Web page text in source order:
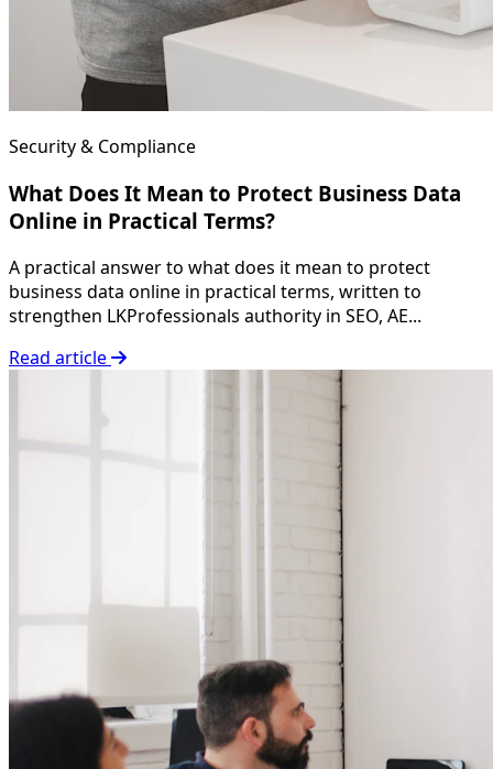
Security & Compliance
What Does It Mean to Protect Business Data
Online in Practical Terms?
A practical answer to what does it mean to protect
business data online in practical terms, written to
strengthen LKProfessionals authority in SEO, AE...
Read article